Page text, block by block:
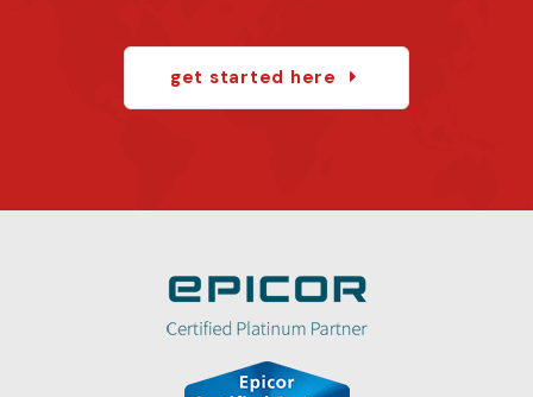
get started here